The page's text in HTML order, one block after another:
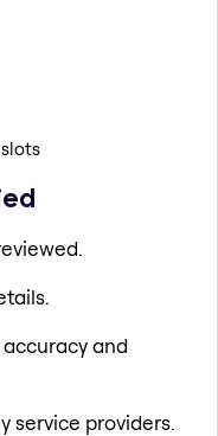
and
service providers.